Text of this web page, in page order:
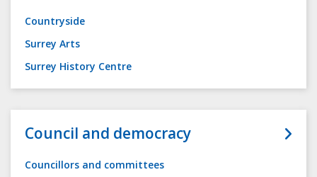
Countryside
Surrey Arts
Surrey History Centre
Council and democracy
Councillors and committees